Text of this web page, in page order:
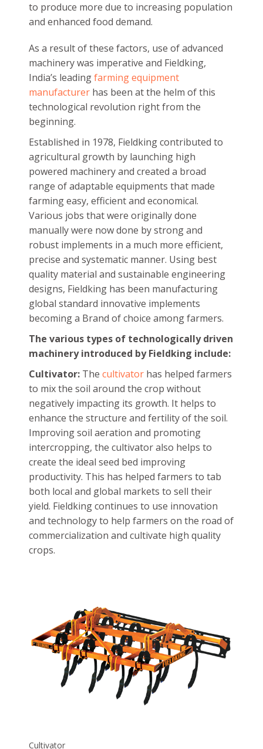
to produce more due to increasing population
and enhanced food demand.
As a result of these factors, use of advanced
machinery was imperative and Fieldking,
India’s leadingfarming equipment
manufacturer has been at the helm of this
technological revolution right from the
beginning.
Established in 1978, Fieldking contributed to
agricultural growth by launching high
powered machinery and created a broad
range of adaptable equipments that made
farming easy, efficient and economical.
Various jobs that were originally done
manually were now done by strong and
robust implements in a much more efficient,
precise and systematic manner. Using best
quality material and sustainable engineering
designs, Fieldking has been manufacturing
global standard innovative implements
becoming a Brand of choice among farmers.
The various types of technologically driven
machinery introduced by Fieldking include:
Cultivator: The cultivator has helped farmers
to mix the soil around the crop without
negatively impacting its growth. It helps to
enhance the structure and fertility of the soil.
Improving soil aeration and promoting
intercropping, the cultivator also helps to
create the ideal seed bed improving
productivity. This has helped farmers to tab
both local and global markets to sell their
yield. Fieldking continues to use innovation
and technology to help farmers on the road of
commercialization and cultivate high quality
crops.
Cultivator